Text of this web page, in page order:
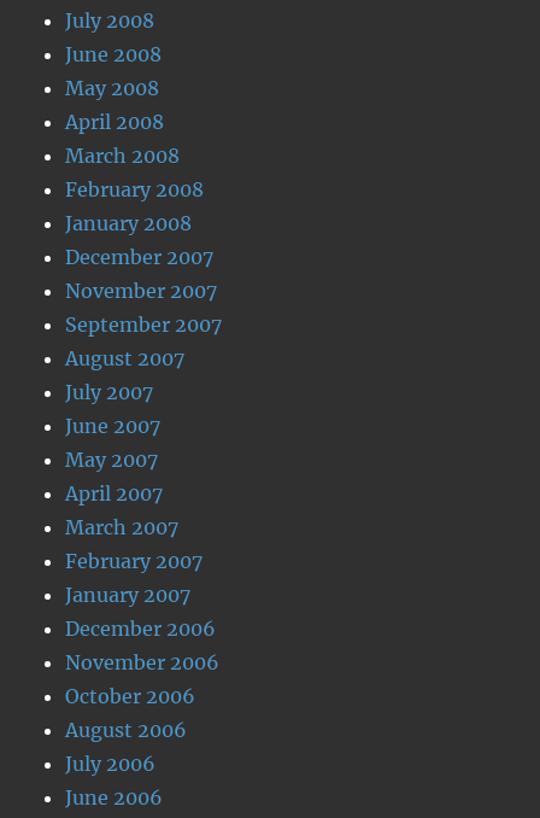
July 2008
June 2008
May 2008
April 2008
March 2008
February 2008
January 2008
December 2007
November 2007
September 2007
August 2007
July 2007
June 2007
May 2007
April 2007
March 2007
February 2007
January 2007
December 2006
November 2006
October 2006
August 2006
July 2006
June 2006